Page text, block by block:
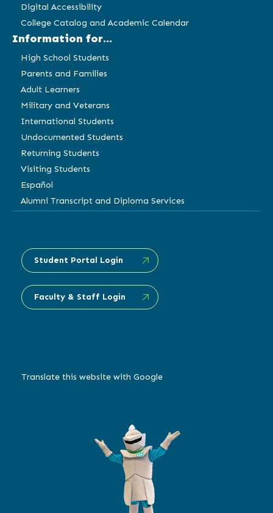
Digital Accessibility
College Catalog and Academic Calendar
Information for...
High School Students
Parents and Families
Adult Learners
Military and Veterans
International Students
Undocumented Students
Returning Students
Visiting Students
Español
Alumni Transcript and Diploma Services
Student Portal Login
Faculty & Staff Login
Translate this website with Google